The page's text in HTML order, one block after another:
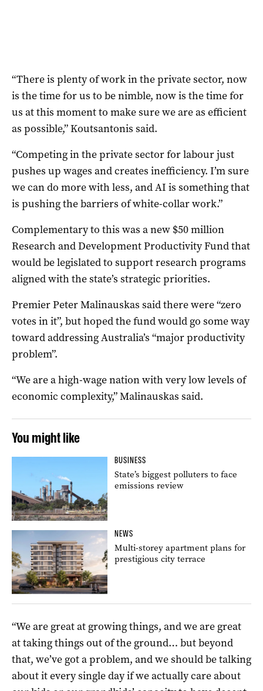
“There is plenty of work in the private sector, now
is the time for us to be nimble, now is the time for
us at this moment to make sure we are as efficient
as possible,” Koutsantonis said.
“Competing in the private sector for labour just
pushes up wages and creates inefficiency. I’m sure
we can do more with less, and AI is something that
is pushing the barriers of white-collar work.”
Complementary to this was a new $50 million
Research and Development Productivity Fund that
would be legislated to support research programs
aligned with the state’s strategic priorities.
Premier Peter Malinauskas said there were “zero
votes in it”, but hoped the fund would go some way
toward addressing Australia’s “major productivity
problem”.
“We are a high-wage nation with very low levels of
economic complexity,” Malinauskas said.
You might like
BUSINESS
State’s biggest polluters to face
emissions review
NEWS
Multi-storey apartment plans for
prestigious city terrace
“We are great at growing things, and we are great
at taking things out of the ground… but beyond
that, we’ve got a problem, and we should be talking
about it every single day if we actually care about